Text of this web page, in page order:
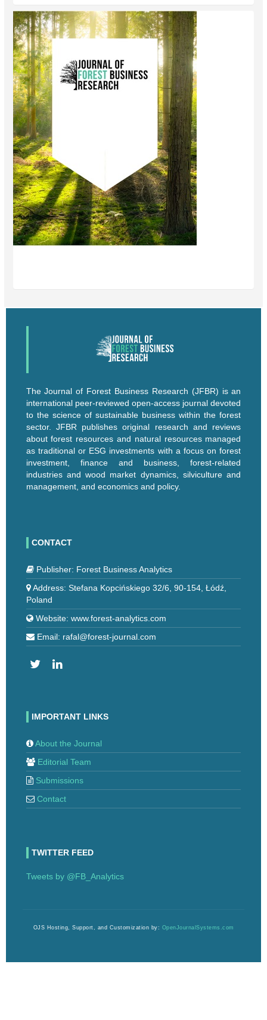
The Journal of Forest Business Research (JFBR) is an
international peer-reviewed open-access journal devoted
to the science of sustainable business within the forest
sector. JFBR publishes original research and reviews
about forest resources and natural resources managed
as traditional or ESG investments with a focus on forest
investment, finance and business, forest-related
industries and wood market dynamics, silviculture and
management, and economics and policy.
CONTACT
Publisher: Forest Business Analytics
Address: Stefana Kopcińskiego 32/6, 90-154, Łódź,
Poland
Website: www.forest-analytics.com
Email: rafal@forest-journal.com
IMPORTANT LINKS
About the Journal
Editorial Team
Submissions
Contact
TWITTER FEED
Tweets by @FB_Analytics
OJS Hosting, Support, and Customization by: OpenJournalSystems.com